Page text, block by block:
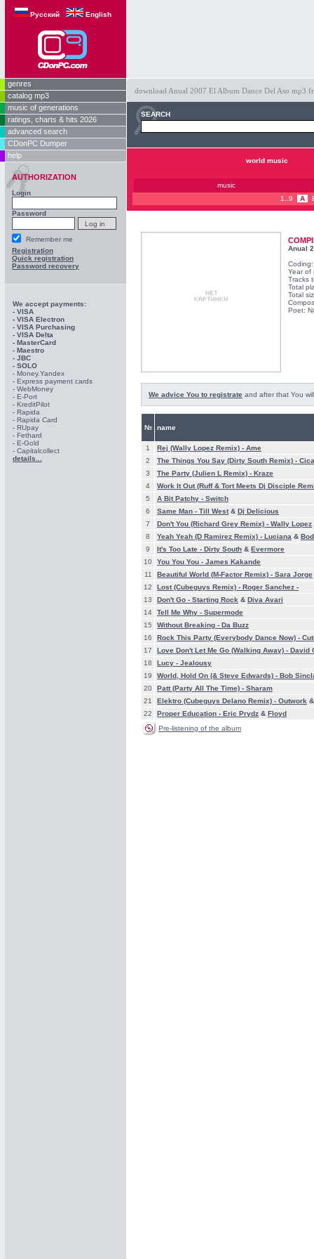
Русский English
genres
catalog mp3
music of generations
ratings, charts & hits 2026
advanced search
CDonPC Dumper
help
AUTHORIZATION
Login
Password
Remember me
Registration
Quick registration
Password recovery
We accept payments:
- VISA
- VISA Electron
- VISA Purchasing
- VISА Delta
- MasterCard
- Maestro
- JBC
- SOLO
- Money.Yandex
- Express payment cards
- WebMoney
- E-Port
- KreditPilot
- Rapida
- Rapida Card
- RUpay
- Fethard
- E-Gold
- Capitalcollect
details...
download Anual 2007 El Album Dance Del Aso mp3
SEARCH
world music
music
1..9
A
Anual
Year of
Tracks
Total
Total
Poet:
We advice You to registrate and after that You
№ name
1 Rej (Wally Lopez Remix) - Ame
2
The Things You Say (Dirty South Remix) -
3
The Party (Julien L Remix) - Kraze
4
Work It Out (Ruff & Tort Meets Dj Disciple
5
A Bit Patchy - Switch
6
Same Man - Till West& Dj Delicious
7
Don't You (Richard Grey Remix) - Wally Lopez
8
Yeah Yeah (D Ramirez Remix) - Luciana &
9
It's Too Late - Dirty South & Evermore
10
You You You - James Kakande
11
Beautiful World (M-Factor Remix) - Sara Jorge
12
Lost (Cubeguys Remix) - Roger Sanchez -
13
Don't Go - Starting Rock & Diva Avari
14
Tell Me Why - Supermode
15
Without Breaking - Da Buzz
16
Rock This Party (Everybody Dance Now) -
17
Love Don't Let Me Go (Walking Away) - David
18
Lucy - Jealousy
19
World, Hold On (& Steve Edwards) - Bob
20
Patt (Party All The Time) - Sharam
21
Elektro (Cubeguys Delano Remix) - Outwork
22
Proper Education - Eric Prydz & Floyd
Pre-listening of the album